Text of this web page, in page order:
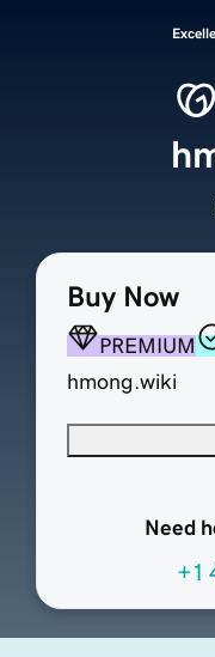
Buy Now
PREMIUM
hmong.wiki
Need
+1